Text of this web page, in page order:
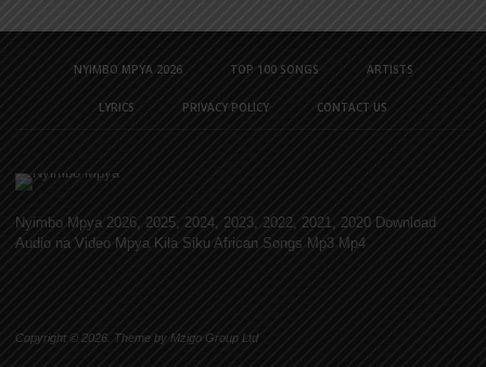
NYIMBO MPYA 2026 TOP 100 SONGS ARTISTS
LYRICS PRIVACY POLICY CONTACT US
Nyimbo Mpya 2026, 2025, 2024, 2023, 2022, 2021, 2020 Download
Audio na Video Mpya Kila Siku African Songs Mp3 Mp4
Copyright © 2026. Theme by Mzigo Group Ltd